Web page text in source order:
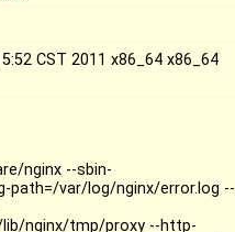
CST 2011 x86_64 x86_64
nginx --sbin-
path=/var/log/nginx/error.log --
nginx/tmp/proxy --http-